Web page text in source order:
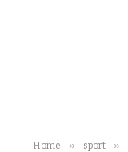
Home » sport »